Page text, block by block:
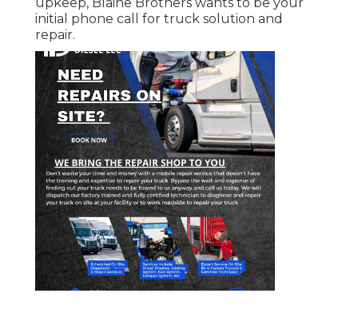
initial phone call for truck solution and
repair.